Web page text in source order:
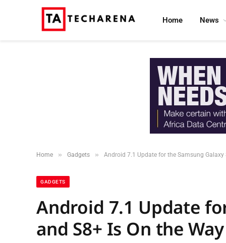
Home News
Home » Gadgets » Android 7.1 Update for the Samsung Galaxy
GADGETS
Android 7.1 Update
and S8+ Is On the Way